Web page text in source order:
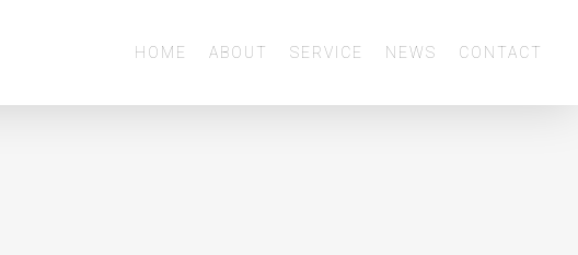
HOME ABOUT SERVICE NEWS CONTACT